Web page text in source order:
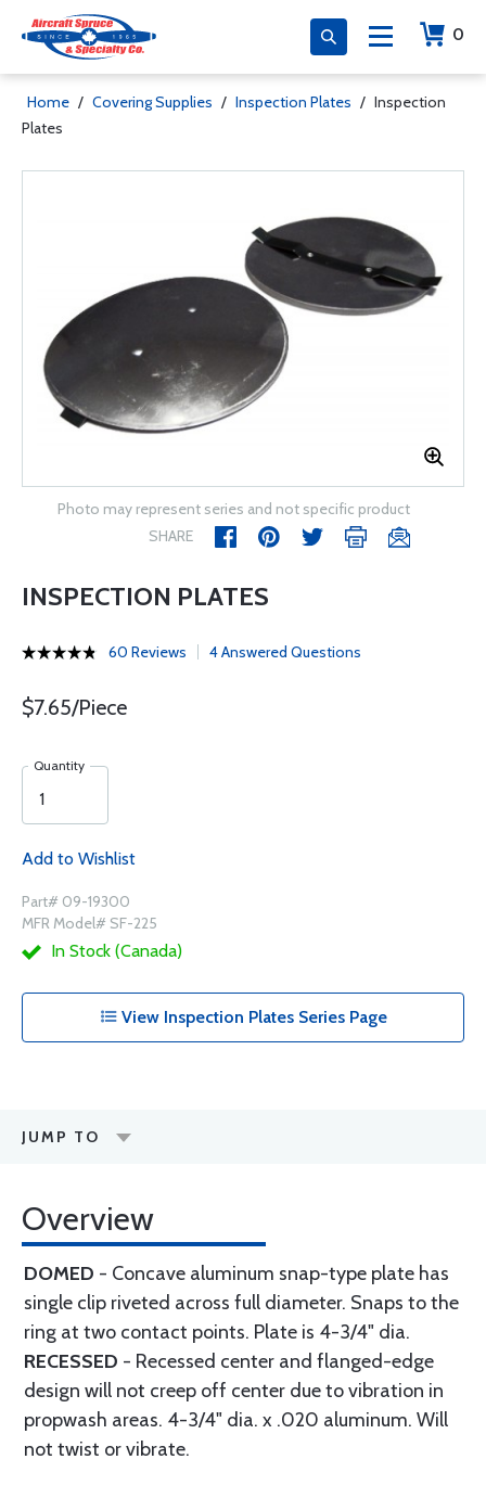
0
Home / Covering Supplies / Inspection Plates / Inspection
Plates
Photo may represent series and not specific product
SHARE
INSPECTION PLATES
60 Reviews 4 Answered Questions
$7.65/Piece
Quantity
Add to Wishlist
Part# 09-19300
MFR Model# SF-225
In Stock (Canada)
View Inspection Plates Series Page
JUMP TO
Overview
DOMED - Concave aluminum snap-type plate has
single clip riveted across full diameter. Snaps to the
ring at two contact points. Plate is 4-3/4" dia.
RECESSED - Recessed center and flanged-edge
design will not creep off center due to vibration in
propwash areas. 4-3/4" dia. x .020 aluminum. Will
not twist or vibrate.